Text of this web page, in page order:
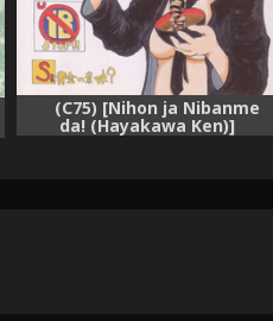
(C75) [Nihon ja Nibanme
da! (Hayakawa Ken)]
Mazu!shinbo ~Ougon no Imi?